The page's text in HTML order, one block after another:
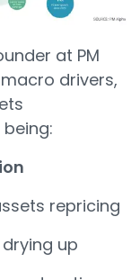
at PM
drivers,
repricing
up